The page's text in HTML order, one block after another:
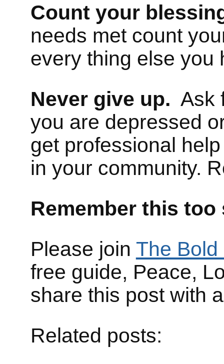
Count your
needs met count
every thing else you
Never give up. Ask
you are depressed
get professional
in your community.
Remember this too
Please join The Bold
free guide, Peace,
share this post with
Related posts: